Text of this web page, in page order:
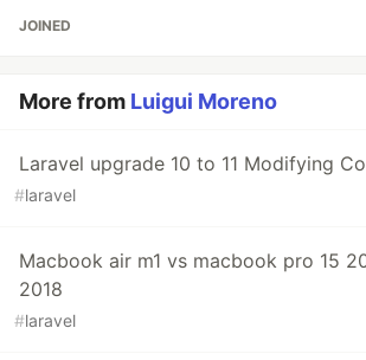
JOINED
More from Luigui Moreno
Laravel upgrade 10 to 11 Modifying
#laravel
Macbook air m1 vs macbook pro 15
2018
#laravel